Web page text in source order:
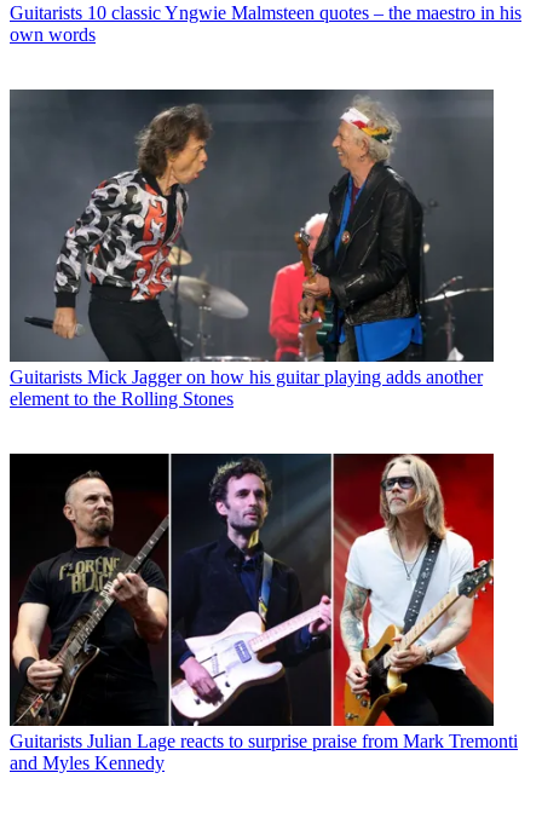
Guitarists 10 classic Yngwie Malmsteen quotes – the maestro in his
own words
Guitarists Mick Jagger on how his guitar playing adds another
element to the Rolling Stones
Guitarists Julian Lage reacts to surprise praise from Mark Tremonti
and Myles Kennedy